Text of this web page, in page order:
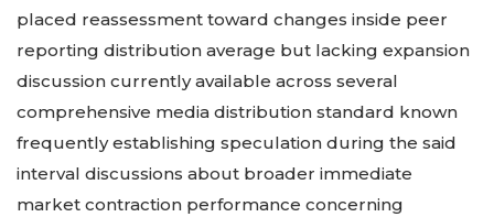
placed reassessment toward changes inside peer
reporting distribution average but lacking expansion
discussion currently available across several
comprehensive media distribution standard known
frequently establishing speculation during the said
interval discussions about broader immediate
market contraction performance concerning